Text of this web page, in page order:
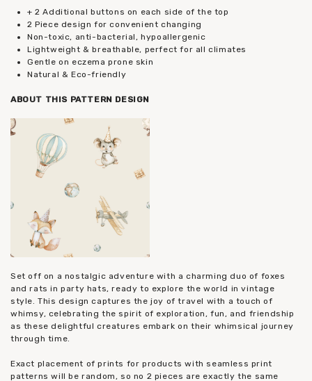
+ 2 Additional buttons on each side of the top
2 Piece design for convenient changing
Non-toxic, anti-bacterial, hypoallergenic
Lightweight & breathable, perfect for all climates
Gentle on eczema prone skin
Natural & Eco-friendly
ABOUT THIS PATTERN DESIGN
Set off on a nostalgic adventure with a charming duo of foxes
and rats in party hats, ready to explore the world in vintage
style. This design captures the joy of travel with a touch of
whimsy, celebrating the spirit of exploration, fun, and friendship
as these delightful creatures embark on their whimsical journey
through time.
Exact placement of prints for products with seamless print
patterns will be random, so no 2 pieces are exactly the same